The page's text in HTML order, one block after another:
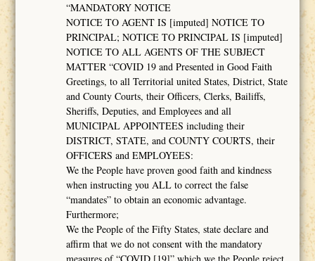
“MANDATORY NOTICE
NOTICE TO AGENT IS [imputed] NOTICE TO
PRINCIPAL; NOTICE TO PRINCIPAL IS [imputed]
NOTICE TO ALL AGENTS OF THE SUBJECT
MATTER “COVID 19 and Presented in Good Faith
Greetings, to all Territorial united States, District, State
and County Courts, their Officers, Clerks, Bailiffs,
Sheriffs, Deputies, and Employees and all
MUNICIPAL APPOINTEES including their
DISTRICT, STATE, and COUNTY COURTS, their
OFFICERS and EMPLOYEES:
We the People have proven good faith and kindness
when instructing you ALL to correct the false
“mandates” to obtain an economic advantage.
Furthermore;
We the People of the Fifty States, state declare and
affirm that we do not consent with the mandatory